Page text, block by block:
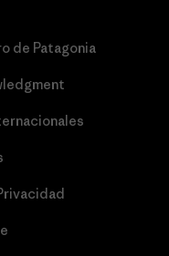
de Patagonia